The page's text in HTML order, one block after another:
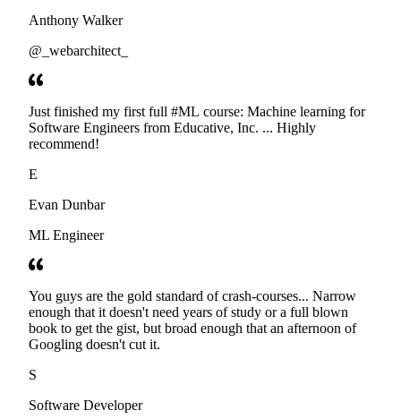
Anthony Walker
@_webarchitect_
Just finished my first full #ML course: Machine learning for
Software Engineers from Educative, Inc. ... Highly
recommend!
E
Evan Dunbar
ML Engineer
You guys are the gold standard of crash-courses... Narrow
enough that it doesn't need years of study or a full blown
book to get the gist, but broad enough that an afternoon of
Googling doesn't cut it.
S
Software Developer